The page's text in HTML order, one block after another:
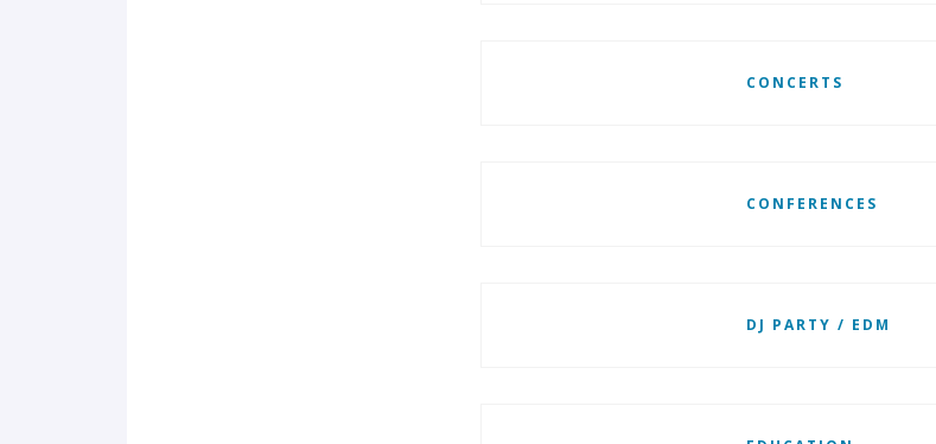
CONCERTS
CONFERENCES
DJ PARTY / EDM